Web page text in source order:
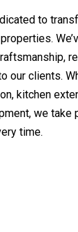
to
our clients.
kitchen
we take
time.